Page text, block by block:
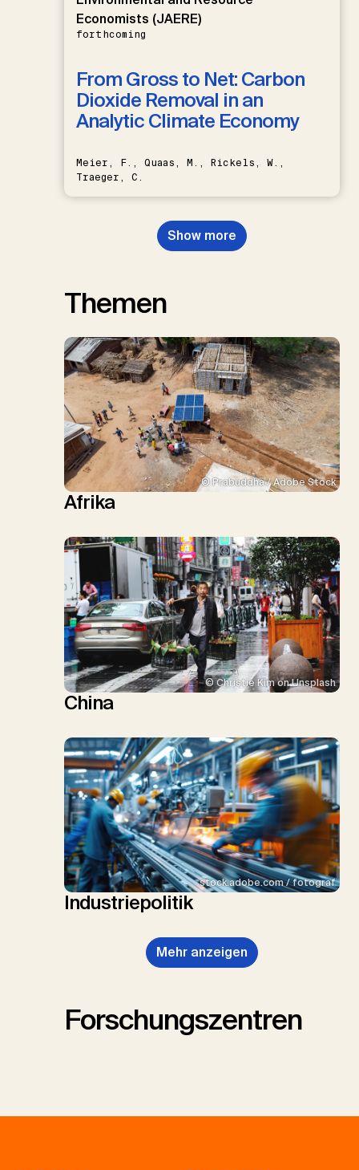
Economists (JAERE)
forthcoming
From Gross to Net: Carbon
Dioxide Removal in an
Analytic Climate Economy
Meier, F., Quaas, M., Rickels, W.,
Traeger, C.
Show more
Themen
© Prabuddha / Adobe Stock
Afrika
© Christie Kim on Unsplash
China
stock.adobe.com / fotograf
Industriepolitik
Mehr anzeigen
Forschungszentren